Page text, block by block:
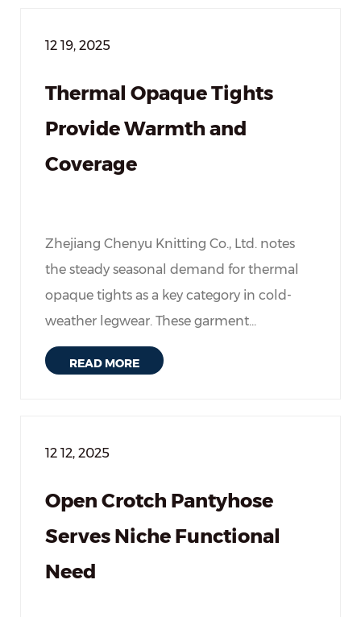
12 19, 2025
Thermal Opaque Tights
Provide Warmth and
Coverage
Zhejiang Chenyu Knitting Co., Ltd. notes
the steady seasonal demand for thermal
opaque tights as a key category in cold-
weather legwear. These garment...
READ MORE
12 12, 2025
Open Crotch Pantyhose
Serves Niche Functional
Need